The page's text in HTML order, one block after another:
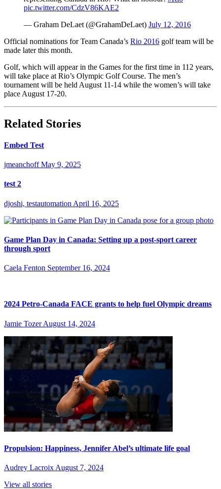
pic.twitter.com/CdzV86KAE2
— Graham DeLaet (@GrahamDeLaet) July 12, 2016
Official nominations for Team Canada’s Rio 2016 golf team will be
made later this month.
Golf, which will appear in the Games for the first time in 112 years,
will take place at Rio’s Olympic Golf Course. The men’s
tournament will be held August 11-14 while the women’s will take
place August 17-20.
Related Stories
Embed Test
jmeanchoff May 9, 2025
test 2
djoshi, testautomation April 16, 2025
Game Plan Day in Canada: Setting up a post-sport career
through sport
Caela Fenton September 16, 2024
2024 Petro-Canada FACE grants to help fuel Olympic dreams
Jamie Tozer August 14, 2024
Propulsion: Happiness, Jennifer Abel’s ultimate life goal
Audrey Lacroix August 7, 2024
View all stories